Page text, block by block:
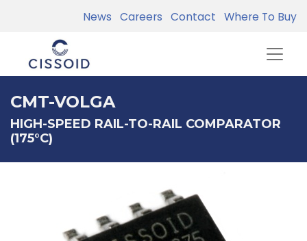
News Careers Contact Where To Buy
CMT-VOLGA
HIGH-SPEED RAIL-TO-RAIL COMPARATOR
(175°C)